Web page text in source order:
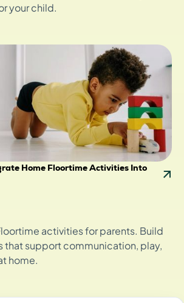
your child.
Home Floortime Activities Into
activities for parents. Build
that support communication, play,
home.